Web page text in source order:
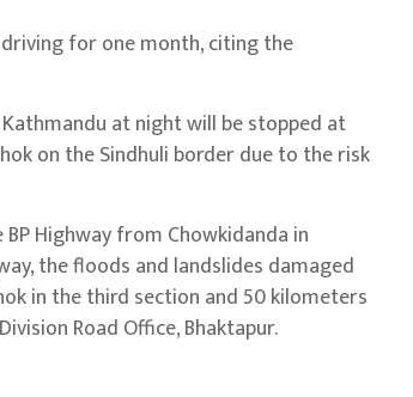
for one month, citing the
at night will be stopped at
on the Sindhuli border due to the risk
Highway from Chowkidanda in
the floods and landslides damaged
in the third section and 50 kilometers
Road Office, Bhaktapur.